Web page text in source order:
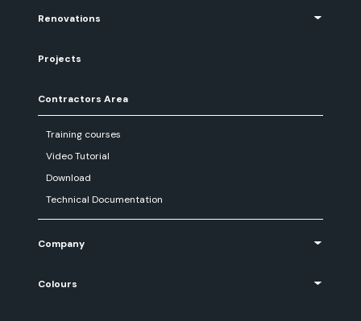
Renovations
Projects
Contractors Area
Training courses
Video Tutorial
Download
Technical Documentation
Company
Colours